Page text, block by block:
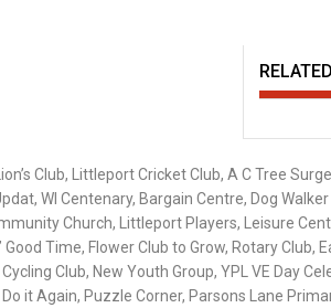
Club, Littleport Cricket Club, A C Tree
WI Centenary, Bargain Centre, Dog
Church, Littleport Players, Leisure
Time, Flower Club to Grow, Rotary Club,
Club, New Youth Group, YPL VE Day
it Again, Puzzle Corner, Parsons Lane